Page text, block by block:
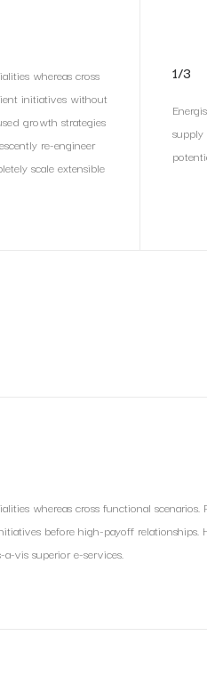
whereas cross
initiatives without
growth strategies
re-engineer
scale extensible
1/3
supply
whereas cross functional
before high-payoff relationships.
vis superior e-services.